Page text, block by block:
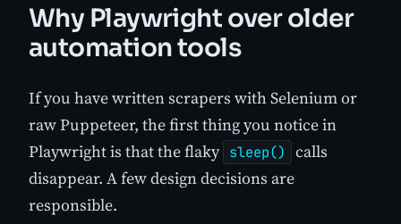
Why Playwright over older
automation tools
If you have written scrapers with Selenium or
raw Puppeteer, the first thing you notice in
Playwright is that the flaky sleep()
calls
disappear. A few design decisions are
responsible.